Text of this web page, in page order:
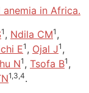
in Africa.
1 , Ndila CM1 ,
E1 , Ojal J1 ,
N1 , Tsofa B1 ,
1,3,4.